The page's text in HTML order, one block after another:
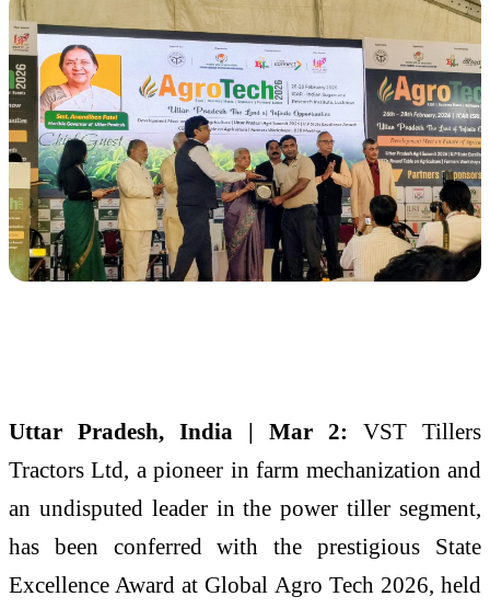
Uttar Pradesh, India | Mar 2: VST Tillers
Tractors Ltd, a pioneer in farm mechanization and
an undisputed leader in the power tiller segment,
has been conferred with the prestigious State
Excellence Award at Global Agro Tech 2026, held